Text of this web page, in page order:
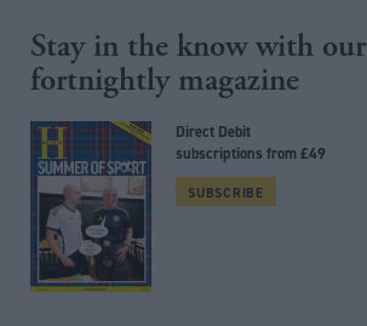
Stay in the know with our
fortnightly magazine
Direct Debit
subscriptions from £49
SUBSCRIBE